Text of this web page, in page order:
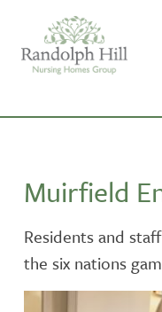
Muirfield
Residents and
the six nations